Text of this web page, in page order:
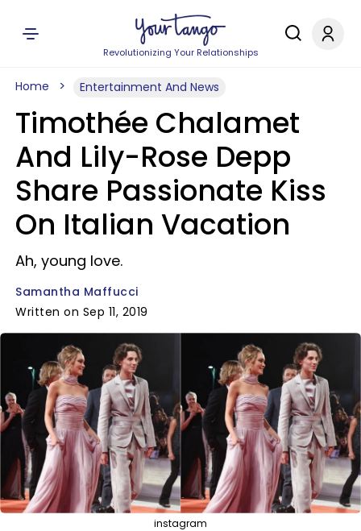
Revolutionizing Your Relationships
Home Entertainment And News
Timothée Chalamet
And Lily-Rose Depp
Share Passionate Kiss
On Italian Vacation
Ah, young love.
Samantha Maffucci
Written on Sep 11, 2019
instagram